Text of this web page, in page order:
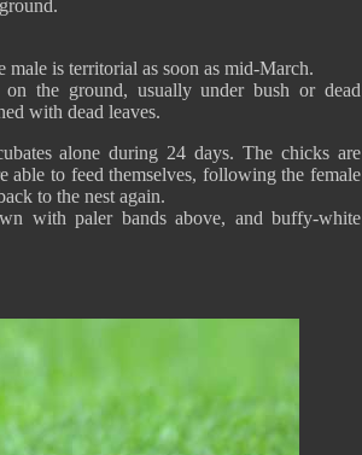
is territorial as soon as mid-March.
the ground, usually under bush or dead
with dead leaves.
alone during 24 days. The chicks are
able to feed themselves, following the female
to the nest again.
with paler bands above, and buffy-white